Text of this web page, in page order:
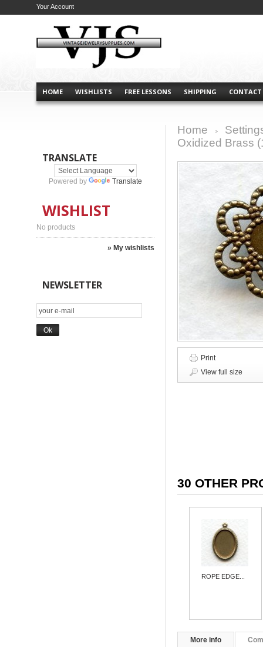
HOME WISHLISTS FREE LESSONS SHIPPING CONTACT
Your Account
TRANSLATE
Powered by Translate
WISHLIST
No products
» My wishlists
NEWSLETTER
Home
Oxidized Brass
Print
View full size
30 OTHER
ROPE EDGE...
More info